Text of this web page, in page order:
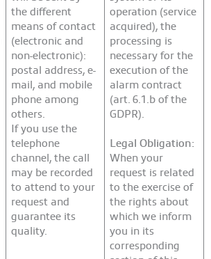
the different
means of contact
(electronic and
non-electronic):
postal address, e-
mail, and mobile
phone among
others.
If you use the
telephone
channel, the call
may be recorded
to attend to your
request and
guarantee its
quality.
operation (service
acquired), the
processing is
necessary for the
execution of the
alarm contract
(art. 6.1.b of the
GDPR).
Legal Obligation:
When your
request is related
to the exercise of
the rights about
which we inform
you in its
corresponding